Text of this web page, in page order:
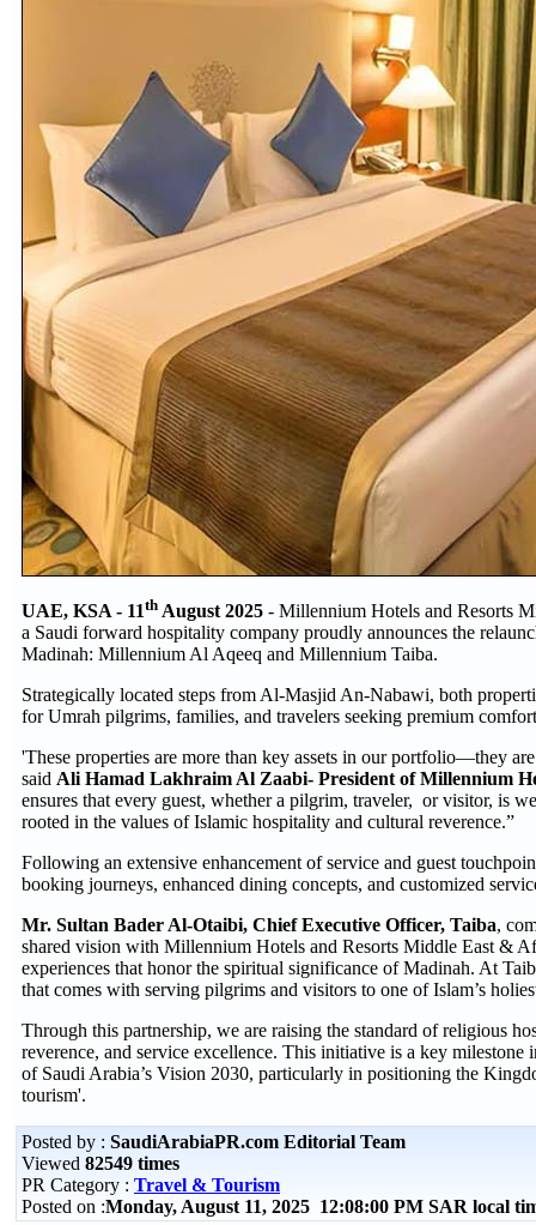
UAE, KSA - 11th August 2025 - Millennium Hotels and Resorts
a Saudi forward hospitality company proudly announces the
Madinah: Millennium Al Aqeeq and Millennium Taiba.
Strategically located steps from Al-Masjid An-Nabawi, both
for Umrah pilgrims, families, and travelers seeking premium
'These properties are more than key assets in our portfolio—they
said Ali Hamad Lakhraim Al Zaabi- President of Millennium
ensures that every guest, whether a pilgrim, traveler, or visitor, is
rooted in the values of Islamic hospitality and cultural reverence.”
Following an extensive enhancement of service and guest
booking journeys, enhanced dining concepts, and customized
Mr. Sultan Bader Al-Otaibi, Chief Executive Officer, Taiba,
shared vision with Millennium Hotels and Resorts Middle East &
experiences that honor the spiritual significance of Madinah. At
that comes with serving pilgrims and visitors to one of Islam’s
Through this partnership, we are raising the standard of religious
reverence, and service excellence. This initiative is a key
of Saudi Arabia’s Vision 2030, particularly in positioning the
tourism'.
Posted by : SaudiArabiaPR.com Editorial Team
Viewed 82549 times
PR Category : Travel & Tourism
Posted on :Monday, August 11, 2025 12:08:00 PM SAR local